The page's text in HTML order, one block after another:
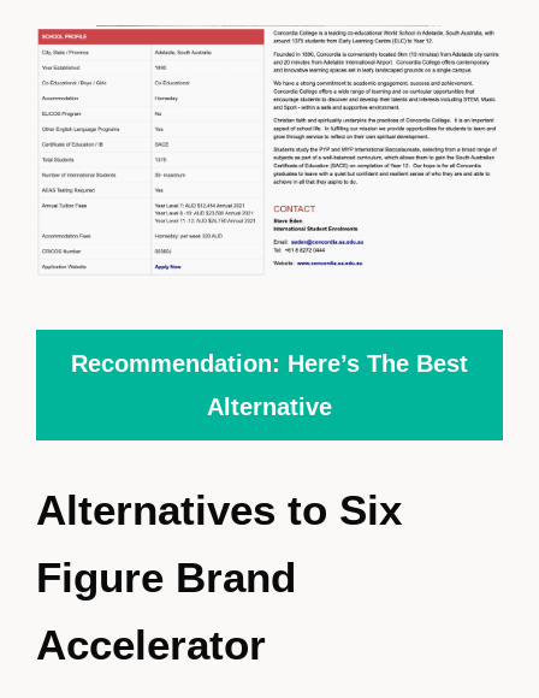
Recommendation: Here’s The Best
Alternative
Alternatives to Six
Figure Brand
Accelerator